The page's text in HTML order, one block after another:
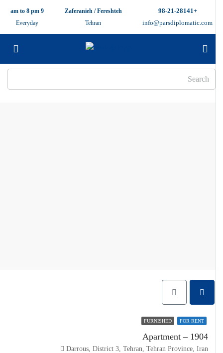
info@parsdiplomatic.com
Zaferanieh / Fereshteh
Tehran
Everyday
FOR RENT
FURNISHED
Apartment – 1904
Darrous, District 3, Tehran, Tehran Province, Iran